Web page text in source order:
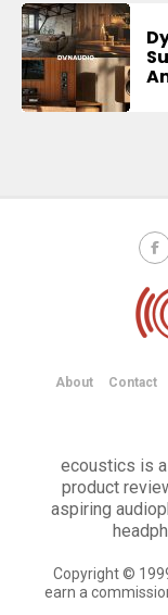
About Contact
ecoustics is
product
aspiring
Copyright ©
earn a